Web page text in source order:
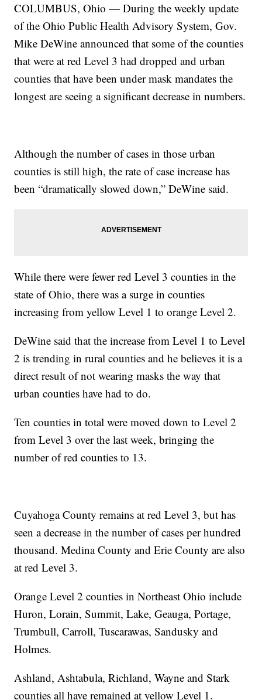
COLUMBUS, Ohio — During the weekly update
of the Ohio Public Health Advisory System, Gov.
Mike DeWine announced that some of the counties
that were at red Level 3 had dropped and urban
counties that have been under mask mandates the
longest are seeing a significant decrease in numbers.
Although the number of cases in those urban
counties is still high, the rate of case increase has
been “dramatically slowed down,” DeWine said.
While there were fewer red Level 3 counties in the
state of Ohio, there was a surge in counties
increasing from yellow Level 1 to orange Level 2.
DeWine said that the increase from Level 1 to Level
2 is trending in rural counties and he believes it is a
direct result of not wearing masks the way that
urban counties have had to do.
Ten counties in total were moved down to Level 2
from Level 3 over the last week, bringing the
number of red counties to 13.
Cuyahoga County remains at red Level 3, but has
seen a decrease in the number of cases per hundred
thousand. Medina County and Erie County are also
at red Level 3.
Orange Level 2 counties in Northeast Ohio include
Huron, Lorain, Summit, Lake, Geauga, Portage,
Trumbull, Carroll, Tuscarawas, Sandusky and
Holmes.
Ashland, Ashtabula, Richland, Wayne and Stark
counties all have remained at yellow Level 1.